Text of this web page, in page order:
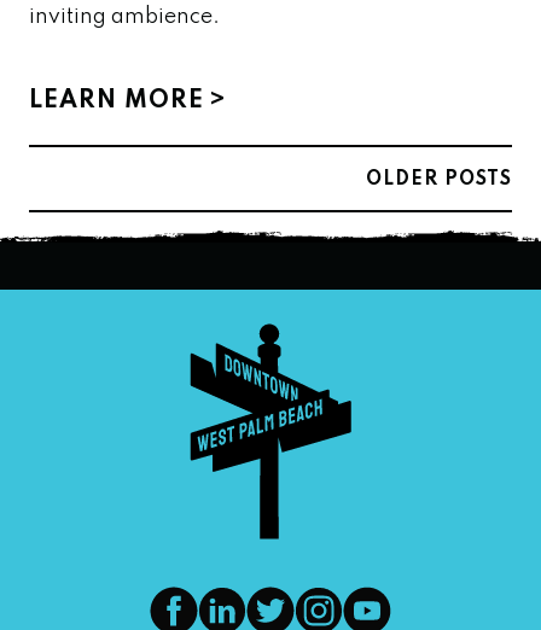
inviting ambience.
LEARN MORE
navigation
OLDER POSTS